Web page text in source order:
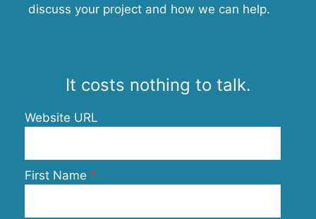
discuss your project and how we can help.
It costs nothing to talk.
Website URL
First Name